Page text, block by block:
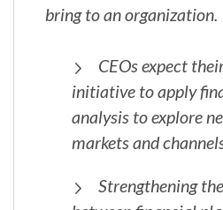
bring to an organization.
CEOs expect
initiative to apply
analysis to explore
markets and
Strengthening